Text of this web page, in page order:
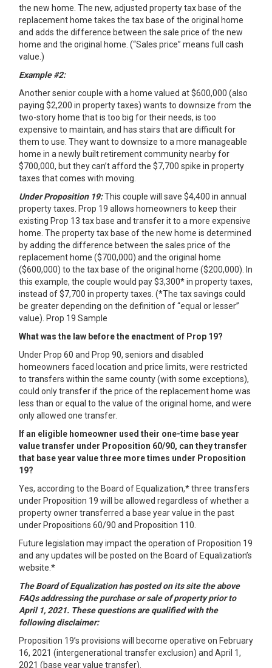
the new home. The new, adjusted property tax base of the
replacement home takes the tax base of the original home
and adds the difference between the sale price of the new
home and the original home. (“Sales price” means full cash
value.)
Example #2:
Another senior couple with a home valued at $600,000 (also
paying $2,200 in property taxes) wants to downsize from the
two-story home that is too big for their needs, is too
expensive to maintain, and has stairs that are difficult for
them to use. They want to downsize to a more manageable
home in a newly built retirement community nearby for
$700,000, but they can’t afford the $7,700 spike in property
taxes that comes with moving.
Under Proposition 19:This couple will save $4,400 in annual
property taxes. Prop 19 allows homeowners to keep their
existing Prop 13 tax base and transfer it to a more expensive
home. The property tax base of the new home is determined
by adding the difference between the sales price of the
replacement home ($700,000) and the original home
($600,000) to the tax base of the original home ($200,000). In
this example, the couple would pay $3,300* in property taxes,
instead of $7,700 in property taxes. (*The tax savings could
be greater depending on the definition of “equal or lesser”
value). Prop 19 Sample
What was the law before the enactment of Prop 19?
Under Prop 60 and Prop 90, seniors and disabled
homeowners faced location and price limits, were restricted
to transfers within the same county (with some exceptions),
could only transfer if the price of the replacement home was
less than or equal to the value of the original home, and were
only allowed one transfer.
If an eligible homeowner used their one-time base year
value transfer under Proposition 60/90, can they transfer
that base year value three more times under Proposition
19?
Yes, according to the Board of Equalization,* three transfers
under Proposition 19 will be allowed regardless of whether a
property owner transferred a base year value in the past
under Propositions 60/90 and Proposition 110.
Future legislation may impact the operation of Proposition 19
and any updates will be posted on the Board of Equalization’s
website.*
The Board of Equalization has posted on its site the above
FAQs addressing the purchase or sale of property prior to
April 1, 2021. These questions are qualified with the
following disclaimer:
Proposition 19’s provisions will become operative on February
16, 2021 (intergenerational transfer exclusion) and April 1,
2021 (base year value transfer).